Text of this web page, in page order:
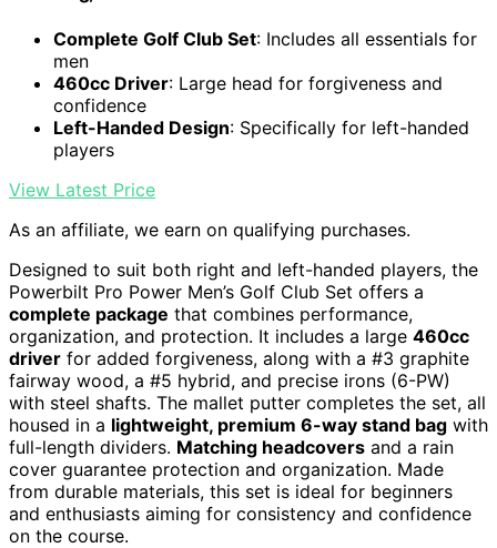
Complete Golf Club Set: Includes all essentials for
men
460cc Driver: Large head for forgiveness and
confidence
Left-Handed Design: Specifically for left-handed
players
View Latest Price
As an affiliate, we earn on qualifying purchases.
Designed to suit both right and left-handed players, the
Powerbilt Pro Power Men’s Golf Club Set offers a
complete package that combines performance,
organization, and protection. It includes a large 460cc
driver for added forgiveness, along with a #3 graphite
fairway wood, a #5 hybrid, and precise irons (6-PW)
with steel shafts. The mallet putter completes the set, all
housed in a lightweight, premium 6-way stand bag with
full-length dividers. Matching headcovers and a rain
cover guarantee protection and organization. Made
from durable materials, this set is ideal for beginners
and enthusiasts aiming for consistency and confidence
on the course.